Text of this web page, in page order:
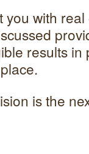
with
results
is the